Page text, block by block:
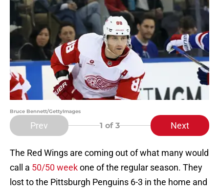
Bruce Bennett/GettyImages
Prev 1 of 3 Next
The Red Wings are coming out of what many would
call a 50/50 weekone of the regular season. They
lost to the Pittsburgh Penguins 6-3 in the home and